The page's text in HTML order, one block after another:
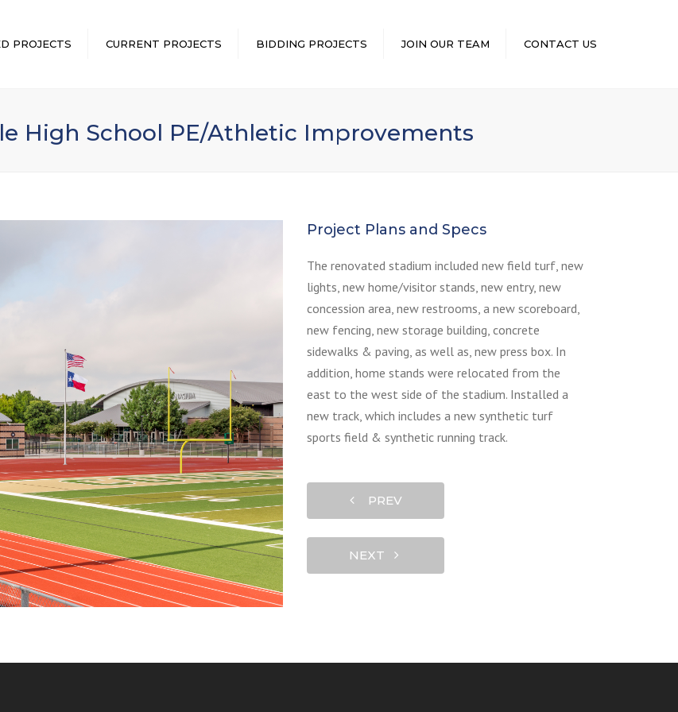
PROJECTS CURRENT PROJECTS BIDDING PROJECTS JOIN OUR TEAM CONTACT US
High School PE/Athletic Improvements
Project Plans and Specs
The renovated stadium included new field turf, new
lights, new home/visitor stands, new entry, new
concession area, new restrooms, a new scoreboard,
new fencing, new storage building, concrete
sidewalks & paving, as well as, new press box. In
addition, home stands were relocated from the
east to the west side of the stadium. Installed a
new track, which includes a new synthetic turf
sports field & synthetic running track.
PREV
NEXT